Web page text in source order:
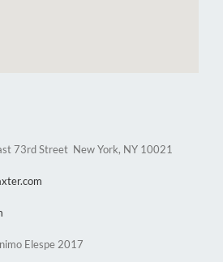
73rd Street New York, NY 10021
Elespe 2017